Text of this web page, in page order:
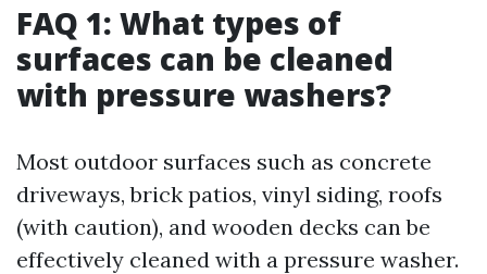
FAQ 1: What types of
surfaces can be cleaned
with pressure washers?
Most outdoor surfaces such as concrete
driveways, brick patios, vinyl siding, roofs
(with caution), and wooden decks can be
effectively cleaned with a pressure washer.